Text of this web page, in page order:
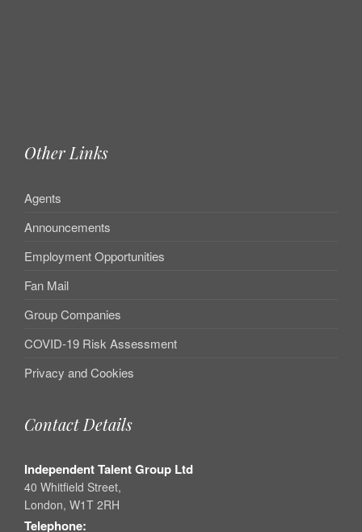
Other Links
Agents
Announcements
Employment Opportunities
Fan Mail
Group Companies
COVID-19 Risk Assessment
Privacy and Cookies
Contact Details
Independent Talent Group Ltd
40 Whitfield Street,
London, W1T 2RH
Telephone: